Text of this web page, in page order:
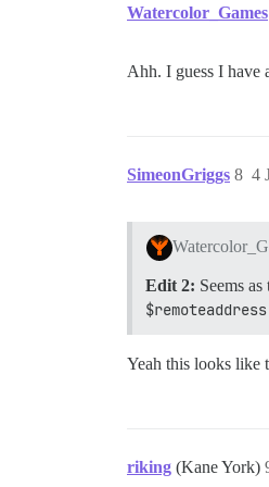
Watercolor_Games
Ahh. I guess I have
SimeonGriggs 4
8
Edit 2: Seems
Yeah this looks like
riking (Kane York)